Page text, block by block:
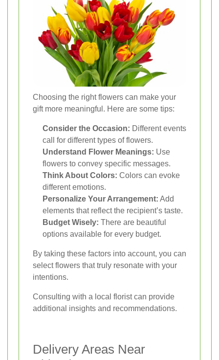
Choosing the right flowers can make your
gift more meaningful. Here are some tips:
Consider the Occasion: Different events
call for different types of flowers.
Understand Flower Meanings: Use
flowers to convey specific messages.
Think About Colors: Colors can evoke
different emotions.
Personalize Your Arrangement: Add
elements that reflect the recipient’s taste.
Budget Wisely: There are beautiful
options available for every budget.
By taking these factors into account, you can
select flowers that truly resonate with your
intentions.
Consulting with a local florist can provide
additional insights and recommendations.
Delivery Areas Near